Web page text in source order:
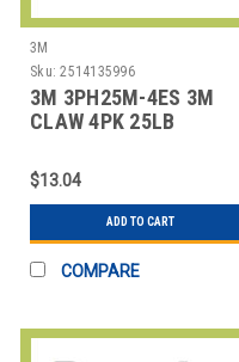
3M
Sku: 2514135996
3M 3PH25M-4ES 3M
CLAW 4PK 25LB
$13.04
ADD TO CART
COMPARE